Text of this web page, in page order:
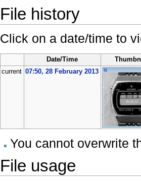
File history
Click on a date/time to
Date/Time
current 07:50, 28 February 2013
You cannot overwrite
File usage